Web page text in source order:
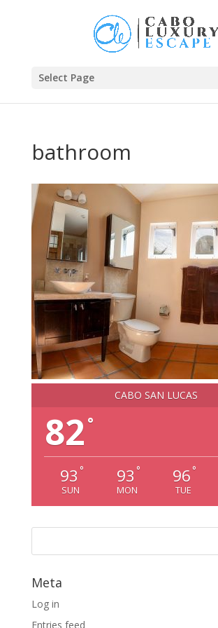
Select Page
bathroom
CABO SAN LUCAS
82 °
93 °
SUN
93 °
MON
96 °
TUE
Meta
Log in
Entries feed